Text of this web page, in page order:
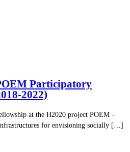
Participatory
2022)
at the H2020 project POEM –
for envisioning socially […]